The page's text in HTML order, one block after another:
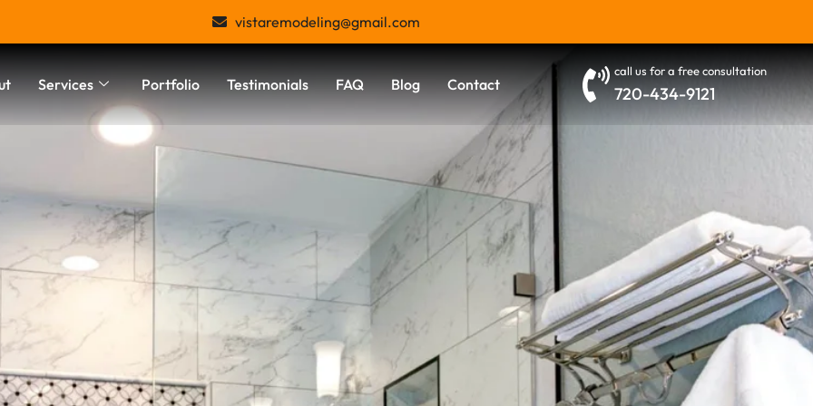
vistaremodeling@gmail.com
Services Portfolio Testimonials FAQ Blog Contact
call us for a free consultation
720-434-9121